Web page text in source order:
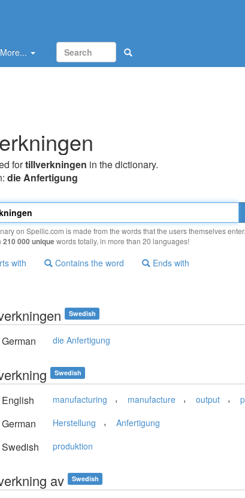
More...
fortillverkningen in the dictionary.
die Anfertigung
on Spellic.com is made from the words that the users themselves
210 000 uniquewords totally, in more than 20 languages!
with Contains the word Ends with
Swedish
German die Anfertigung
Swedish
English manufacturing , manufacture , output ,
German Herstellung , Anfertigung
Swedish produktion
av Swedish